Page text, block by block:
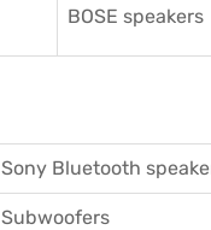
BOSE speakers
Sony Bluetooth
Subwoofers